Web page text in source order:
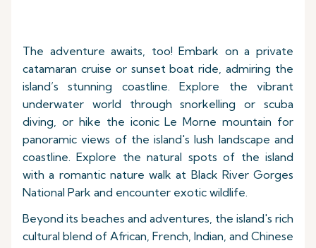
The adventure awaits, too! Embark on a private
catamaran cruise or sunset boat ride, admiring the
island’s stunning coastline. Explore the vibrant
underwater world through snorkelling or scuba
diving, or hike the iconic Le Morne mountain for
panoramic views of the island's lush landscape and
coastline. Explore the natural spots of the island
with a romantic nature walk at Black River Gorges
National Park and encounter exotic wildlife.
Beyond its beaches and adventures, the island's rich
cultural blend of African, French, Indian, and Chinese